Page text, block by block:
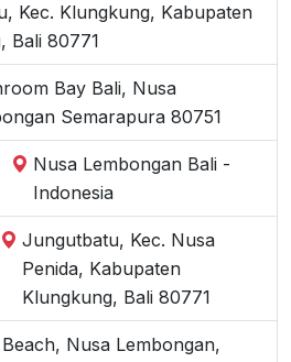
Kec. Klungkung, Kabupaten
Bali 80771
Bay Bali, Nusa
Semarapura 80751
Nusa Lembongan Bali -
Indonesia
Jungutbatu, Kec. Nusa
Penida, Kabupaten
Klungkung, Bali 80771
Nusa Lembongan,